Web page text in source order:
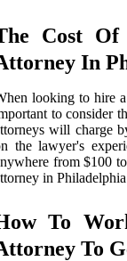
Cost
In
looking to hire
to consider
will charge
the lawyer's
from $100
in
To
To